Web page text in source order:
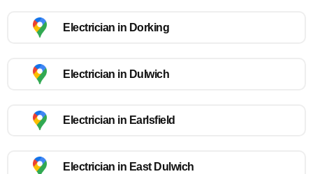
Electrician in Dorking
Electrician in Dulwich
Electrician in Earlsfield
Electrician in East Dulwich